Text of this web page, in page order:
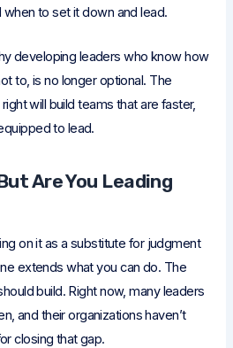
to set it down and lead.
developing leaders who know how
to, is no longer optional. The
will build teams that are faster,
to lead.
Are You Leading
on it as a substitute for judgment
extends what you can do. The
build. Right now, many leaders
and their organizations haven’t
closing that gap.